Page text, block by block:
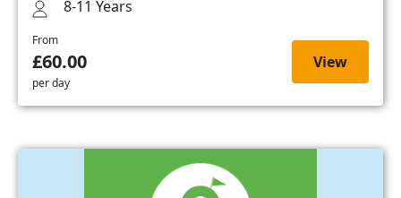
8-11 Years
From
£60.00
per day
View